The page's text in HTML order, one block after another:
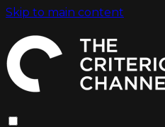
Skip to main content